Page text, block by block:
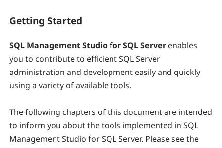
Getting Started
SQL Management Studio for SQL Server enables
you to contribute to efficient SQL Server
administration and development easily and quickly
using a variety of available tools.
The following chapters of this document are intended
to inform you about the tools implemented in SQL
Management Studio for SQL Server. Please see the